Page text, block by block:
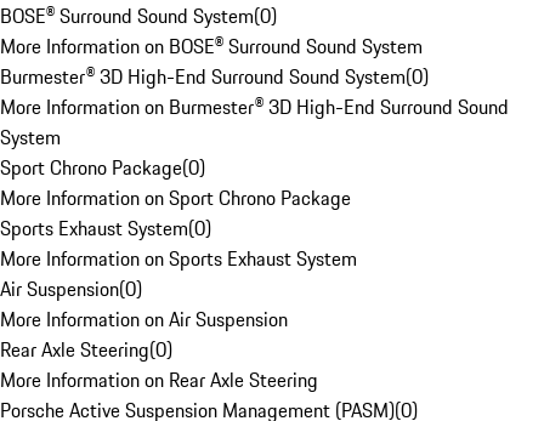
BOSE® Surround Sound System(0)
More Information on BOSE® Surround Sound System
Burmester® 3D High-End Surround Sound System(0)
More Information on Burmester® 3D High-End Surround Sound
System
Sport Chrono Package(0)
More Information on Sport Chrono Package
Sports Exhaust System(0)
More Information on Sports Exhaust System
Air Suspension(0)
More Information on Air Suspension
Rear Axle Steering(0)
More Information on Rear Axle Steering
Porsche Active Suspension Management (PASM)(0)